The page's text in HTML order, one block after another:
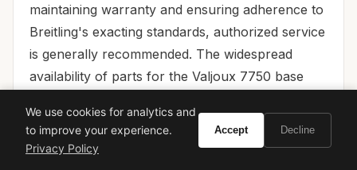
maintaining warranty and ensuring adherence to
Breitling's exacting standards, authorized service
is generally recommended. The widespread
availability of parts for the Valjoux 7750 base
efficient for decades to come.
Final Verdict
We use cookies for analytics and
to improve your experience.
Privacy Policy
Accept Decline